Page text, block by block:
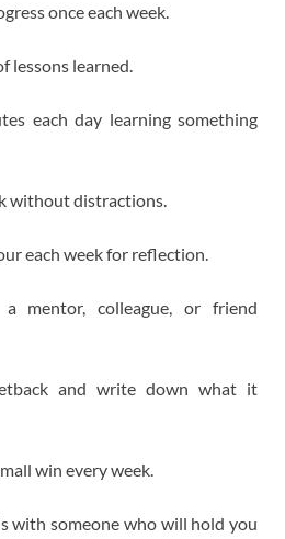
once each week.
lessons learned.
each day learning something
without distractions.
each week for reflection.
mentor, colleague, or friend
and write down what it
win every week.
with someone who will hold you